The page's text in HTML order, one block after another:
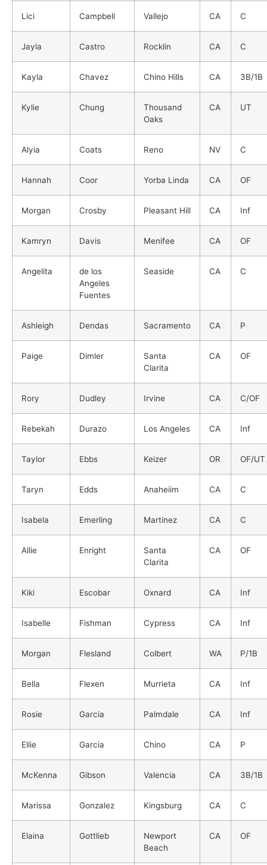
Lici Campbell Vallejo CA C
Jayla Castro Rocklin CA C
Kayla Chavez Chino Hills CA 3B/1B
Kylie Chung
Thousand
Oaks
CA UT
Alyia Coats Reno NV C
Hannah Coor Yorba Linda CA OF
Morgan Crosby Pleasant Hill CA Inf
Kamryn Davis Menifee CA OF
Angelita
de los
Angeles
Fuentes
Seaside CA C
Ashleigh Dendas Sacramento CA P
Paige Dimler
Santa
Clarita
CA OF
Rory Dudley Irvine CA C/OF
Rebekah Durazo Los Angeles CA Inf
Taylor Ebbs Keizer OR OF/UT
Taryn Edds Anaheiim CA C
Isabela Emerling Martinez CA C
Allie Enright
Santa
Clarita
CA OF
Kiki Escobar Oxnard CA Inf
Isabelle Fishman Cypress CA Inf
Morgan Flesland Colbert WA P/1B
Bella Flexen Murrieta CA Inf
Rosie Garcia Palmdale CA Inf
Ellie Garcia Chino CA P
McKenna Gibson Valencia CA 3B/1B
Marissa Gonzalez Kingsburg CA C
Elaina Gottlieb
Newport
Beach
CA OF